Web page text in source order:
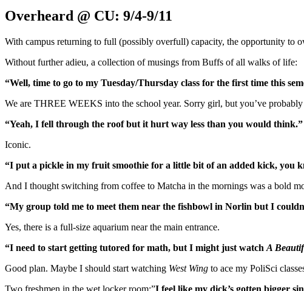
Overheard @ CU: 9/4-9/11
With campus returning to full (possibly overfull) capacity, the opportunity to
Without further adieu, a collection of musings from Buffs of all walks of life:
“Well, time to go to my Tuesday/Thursday class for the first time this
We are THREE WEEKS into the school year. Sorry girl, but you’ve probably
“Yeah, I fell through the roof but it hurt way less than you would think.”
Iconic.
“I put a pickle in my fruit smoothie for a little bit of an added kick, you
And I thought switching from coffee to Matcha in the mornings was a bold
“My group told me to meet them near the fishbowl in Norlin but I
Yes, there is a full-size aquarium near the main entrance.
“I need to start getting tutored for math, but I might just watch A
Good plan. Maybe I should start watching West Wing to ace my PoliSci
Two freshmen in the wet locker room:”I feel like my dick’s gotten bigger